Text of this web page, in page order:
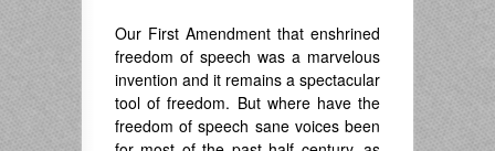
Our First Amendment that enshrined
freedom of speech was a marvelous
invention and it remains a spectacular
tool of freedom. But where have the
freedom of speech sane voices been